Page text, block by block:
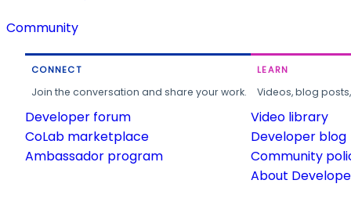
Community
CONNECT
Join the conversation and share your work.
Developer forum
CoLab marketplace
Ambassador program
LEARN
Videos, blog
Video library
Developer blog
Community
About